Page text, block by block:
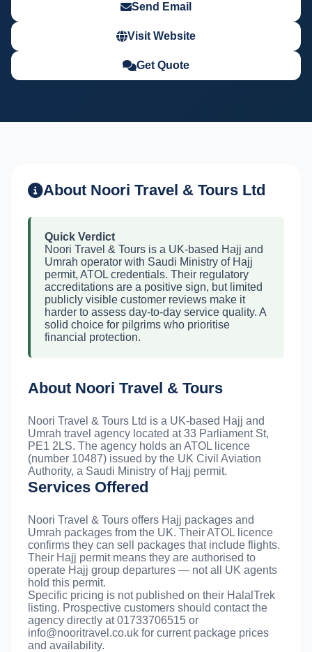
Send Email
Visit Website
Get Quote
About Noori Travel & Tours Ltd
Quick Verdict
Noori Travel & Tours is a UK-based Hajj and
Umrah operator with Saudi Ministry of Hajj
permit, ATOL credentials. Their regulatory
accreditations are a positive sign, but limited
publicly visible customer reviews make it
harder to assess day-to-day service quality. A
solid choice for pilgrims who prioritise
financial protection.
About Noori Travel & Tours
Noori Travel & Tours Ltd is a UK-based Hajj and
Umrah travel agency located at 33 Parliament St,
PE1 2LS. The agency holds an ATOL licence
(number 10487) issued by the UK Civil Aviation
Authority, a Saudi Ministry of Hajj permit.
Services Offered
Noori Travel & Tours offers Hajj packages and
Umrah packages from the UK. Their ATOL licence
confirms they can sell packages that include flights.
Their Hajj permit means they are authorised to
operate Hajj group departures — not all UK agents
hold this permit.
Specific pricing is not published on their HalalTrek
listing. Prospective customers should contact the
agency directly at 01733706515 or
info@nooritravel.co.uk for current package prices
and availability.